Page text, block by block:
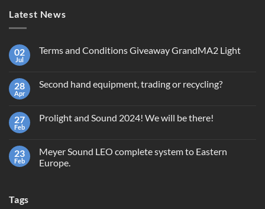
Latest News
02
Jul
Terms and Conditions Giveaway GrandMA2 Light
Terms
GrandMA2
Light
28
Apr
Second hand equipment, trading or recycling?
Second
or
recycling?
27
Feb
Prolight and Sound 2024! We will be there!
Prolight
and
Sound
23
Feb
Meyer Sound LEO complete system to Eastern
Europe.
Tags